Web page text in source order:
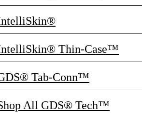
Thin-Case™
Tab-Conn™
All GDS® Tech™